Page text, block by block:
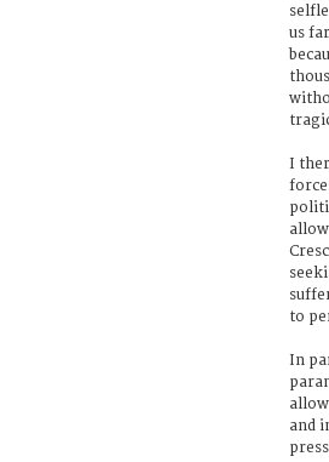
us
I
to
In
and